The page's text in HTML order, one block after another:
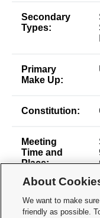
Secondary
Types:
Primary
Make Up:
Constitution:
Meeting
Time and
Place:
Location:
About
We want to make
friendly as possible.